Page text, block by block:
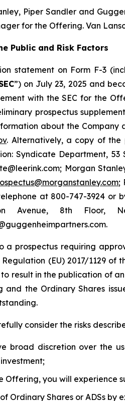
Piper Sandler and
for the Offering. Van
Public and Risk Factors
statement on Form F-3
”) on July 23, 2025 and
with the SEC for the
prospectus
about the Company
. Alternatively, a copy of the
Syndicate Department,
Morgan
;
at 800-747-3924 or
Avenue, 8th
a prospectus requiring
(EU) 2017/1129 of
result in the publication of
and the Ordinary Shares
consider the risks
broad discretion over the
Offering, you will experience
Ordinary Shares or ADSs